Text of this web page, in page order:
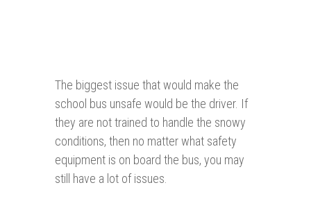
The biggest issue that would make the
school bus unsafe would be the driver. If
they are not trained to handle the snowy
conditions, then no matter what safety
equipment is on board the bus, you may
still have a lot of issues.